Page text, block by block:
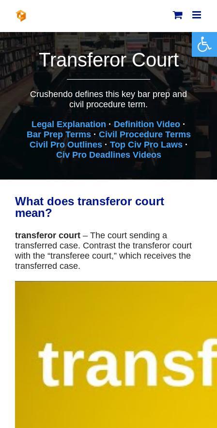
content
Transferor Court
Crushendo defines this key bar prep and
civil procedure term.
Legal Explanation · Definition Video ·
Bar Prep Terms· Civil Procedure Terms
Civil Pro Outlines· Top Civ Pro Laws·
Civ Pro Deadlines Videos
What does transferor court
mean?
transferor court– The court sending a
transferred case. Contrast the transferor court
with the “transferee court,” which receives the
transferred case.